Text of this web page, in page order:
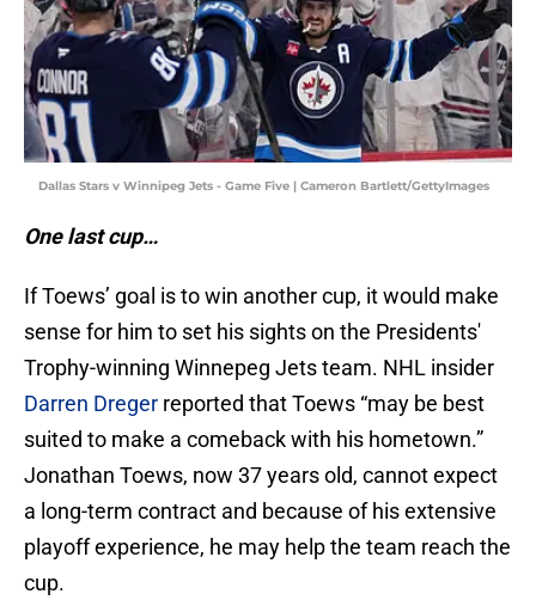
Dallas Stars v Winnipeg Jets - Game Five | Cameron Bartlett/GettyImages
One last cup…
If Toews’ goal is to win another cup, it would make
sense for him to set his sights on the Presidents'
Trophy-winning Winnepeg Jets team. NHL insider
Darren Dreger reported that Toews “may be best
suited to make a comeback with his hometown.”
Jonathan Toews, now 37 years old, cannot expect
a long-term contract and because of his extensive
playoff experience, he may help the team reach the
cup.